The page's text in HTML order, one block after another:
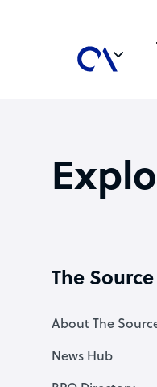
The Source
About The
News Hub